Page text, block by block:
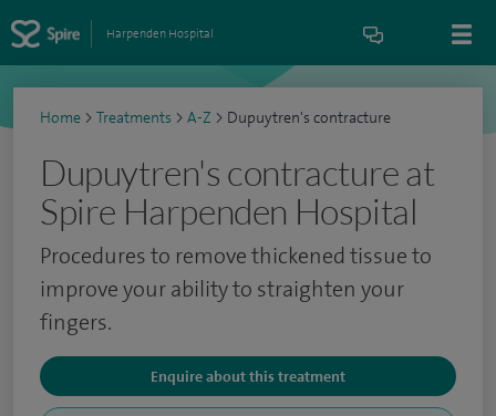
Harpenden Hospital
Home > Treatments > A-Z > Dupuytren's contracture
Dupuytren's contracture at
Spire Harpenden Hospital
Procedures to remove thickened tissue to
improve your ability to straighten your
fingers.
Enquire about this treatment